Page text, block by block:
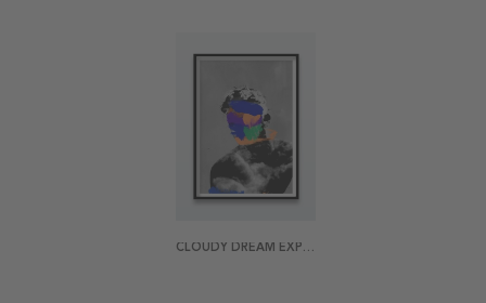
CLOUDY DREAM EXPOSURE POSTER